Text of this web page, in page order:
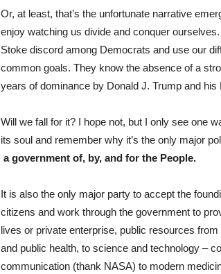
Or, at least, that’s the unfortunate narrative
enjoy watching us divide and conquer ourselves.
Stoke discord among Democrats and use our
common goals. They know the absence of a
years of dominance by Donald J. Trump and his
Will we fall for it? I hope not, but I only see one
its soul and remember why it’s the only major
a government of, by, and for the People.
It is also the only major party to accept the
citizens and work through the government to
lives or private enterprise, public resources
and public health, to science and technology –
communication (thank NASA) to modern